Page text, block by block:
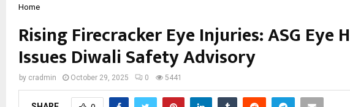
Home
Rising Firecracker Eye Injuries: ASG Eye
Issues Diwali Safety Advisory
by cradmin October 29, 2025 0 5441